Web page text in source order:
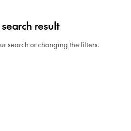
result
search or changing the filters.